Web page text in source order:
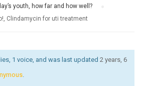
youth, how far and how well?
Clindamycin for uti treatment
1 voice, and was last updated 2 years, 6
.